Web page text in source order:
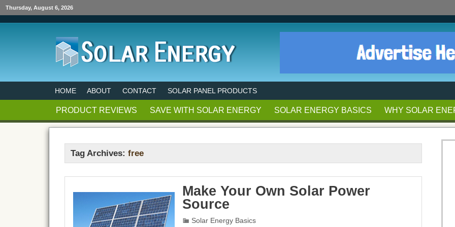
Thursday, August 6, 2026
HOME ABOUT CONTACT SOLAR PANEL PRODUCTS
PRODUCT REVIEWS SAVE WITH SOLAR ENERGY SOLAR ENERGY BASICS WHY SOLAR
Tag Archives:free
Make Your Own Solar Power
Source
Solar Energy Basics